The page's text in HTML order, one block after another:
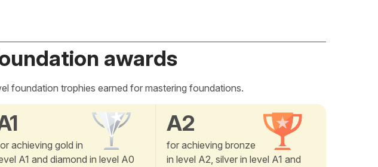
awards
foundation trophies earned for mastering foundations.
achieving gold in
A1 and diamond in level A0
A2
for achieving bronze
in level A2, silver in level A1 and